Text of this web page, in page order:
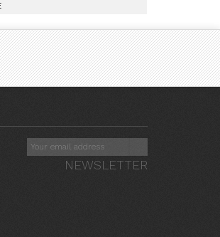
NEWSLETTER